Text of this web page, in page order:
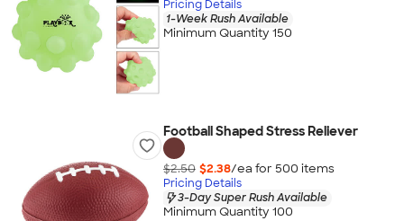
Pricing Details
1-Week Rush Available
Minimum Quantity 150
Football Shaped Stress Reliever
$2.50 $2.38/ea for 500 items
Pricing Details
3-Day Super Rush Available
Minimum Quantity 100